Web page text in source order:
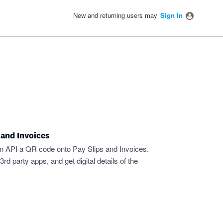
New and returning users may Sign In
Invoices
API a QR code onto Pay Slips and Invoices.
party apps, and get digital details of the